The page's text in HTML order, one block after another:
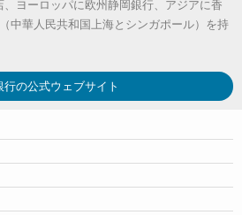
ヨーロッパに欧州静岡銀行、アジアに香
中華人民共和国上海とシンガポール）を持
行の公式ウェブサイト